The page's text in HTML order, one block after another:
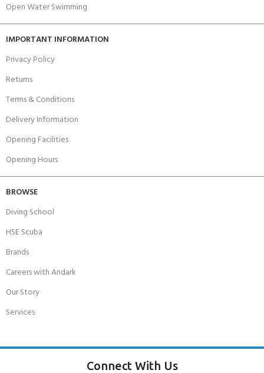
Open Water Swimming
IMPORTANT INFORMATION
Privacy Policy
Returns
Terms & Conditions
Delivery Information
Opening Facilities
Opening Hours
BROWSE
Diving School
HSE Scuba
Brands
Careers with Andark
Our Story
Services
Connect With Us